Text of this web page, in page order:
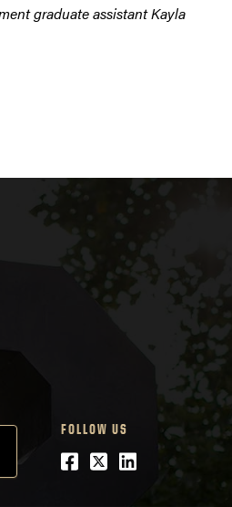
graduate assistant Kayla
FOLLOW US
Facebook
TwitterLinkedIn